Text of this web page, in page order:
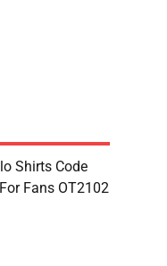
Shirts Code
Fans OT2102